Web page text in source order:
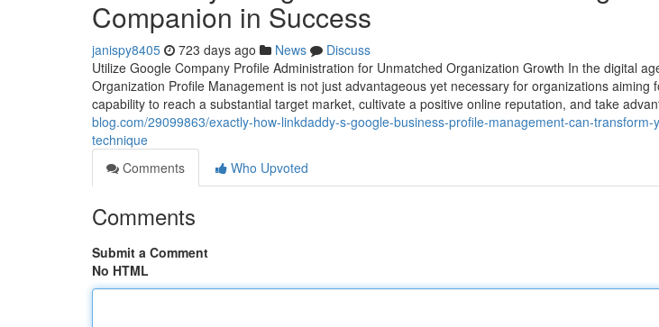
Companion in Success
janispy8405 723 days ago News
Discuss
Utilize Google Company Profile Administration for Unmatched Organization Growth In the digital
Organization Profile Management is not just advantageous yet necessary for organizations aiming
capability to reach a substantial target market, cultivate a positive online reputation, and take
blog.com/29099863/exactly-how-linkdaddy-s-google-business-profile-management-can-
technique
Comments
Who Upvoted
Comments
Submit a Comment
No HTML